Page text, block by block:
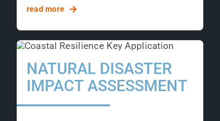
read more
NATURAL DISASTER
IMPACT ASSESSMENT